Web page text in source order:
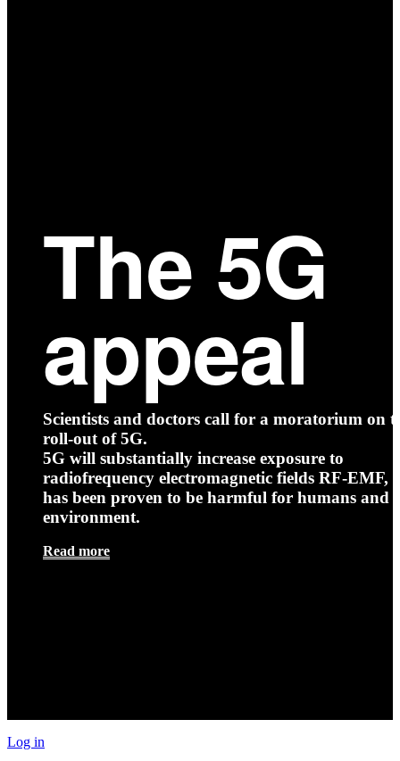
The 5G
appeal
Scientists and doctors call for a moratorium on
roll-out of 5G.
5G will substantially increase exposure to
radiofrequency electromagnetic fields RF-EMF,
has been proven to be harmful for humans and
environment.
Read more
Log in